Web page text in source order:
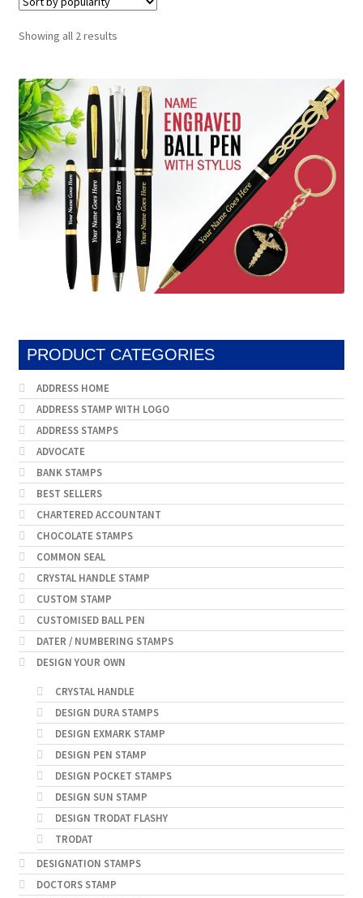
chosen
on
the
product
may
be
on
the
Showing all 2 resultsSorted
PRODUCT CATEGORIES
ADDRESS HOME
ADDRESS STAMP WITH LOGO
ADDRESS STAMPS
ADVOCATE
BANK STAMPS
BEST SELLERS
CHARTERED ACCOUNTANT
CHOCOLATE STAMPS
COMMON SEAL
CRYSTAL HANDLE STAMP
CUSTOM STAMP
CUSTOMISED BALL PEN
DATER / NUMBERING STAMPS
DESIGN YOUR OWN
CRYSTAL HANDLE
DESIGN DURA STAMPS
DESIGN EXMARK STAMP
DESIGN PEN STAMP
DESIGN POCKET STAMPS
DESIGN SUN STAMP
DESIGN TRODAT FLASHY
TRODAT
DESIGNATION STAMPS
DOCTORS STAMP